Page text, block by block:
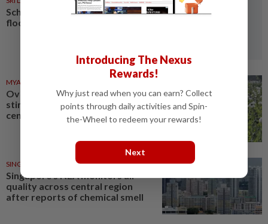
Schools closed after fatal
floods and landslides
MYANMAR
Over 17 kg of heroin, a million
stimulant tablets seized in
central Myanmar
SINGAPORE 18 Jul 2026
Singapore's NEA monitors air
quality across central region
after reports of chemical smell
Introducing The Nexus
Rewards!
Why just read when you can earn? Collect
points through daily activities and Spin-
the-Wheel to redeem your rewards!
Next